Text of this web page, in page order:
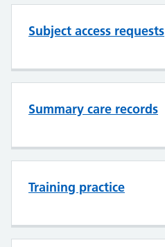
Subject access requests
Summary care records
Training practice